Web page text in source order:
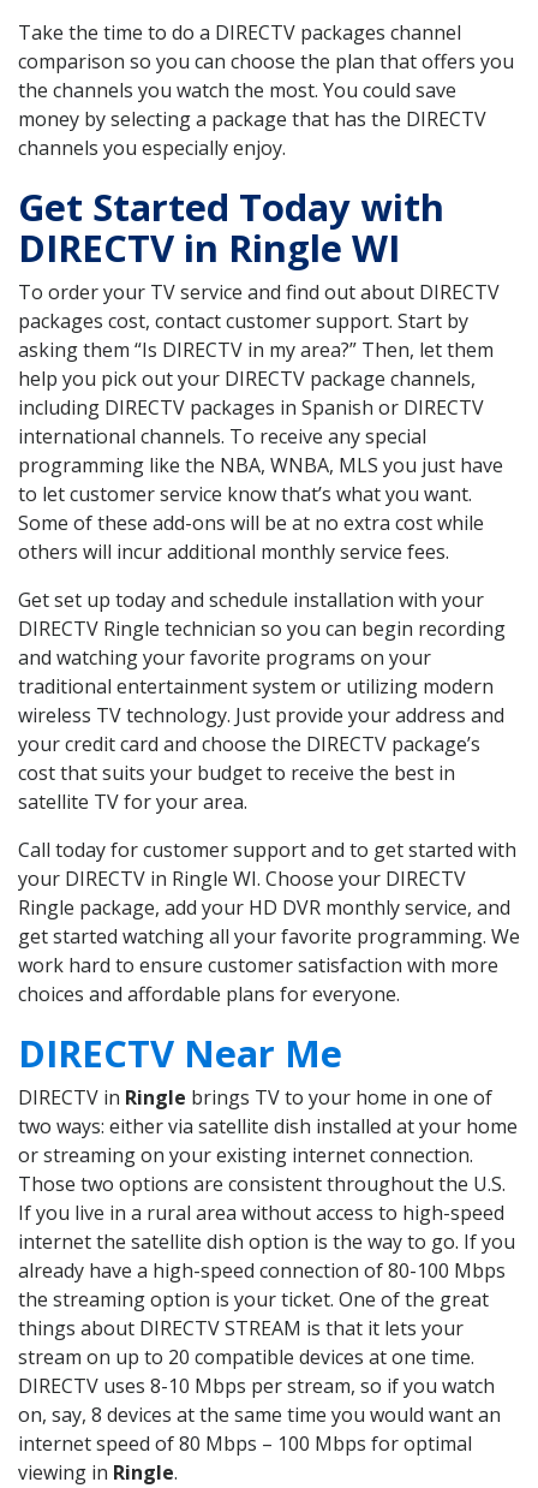
Take the time to do a DIRECTV packages channel
comparison so you can choose the plan that offers you
the channels you watch the most. You could save
money by selecting a package that has the DIRECTV
channels you especially enjoy.
Get Started Today with
DIRECTV in Ringle WI
To order your TV service and find out about DIRECTV
packages cost, contact customer support. Start by
asking them “Is DIRECTV in my area?” Then, let them
help you pick out your DIRECTV package channels,
including DIRECTV packages in Spanish or DIRECTV
international channels. To receive any special
programming like the NBA, WNBA, MLS you just have
to let customer service know that’s what you want.
Some of these add-ons will be at no extra cost while
others will incur additional monthly service fees.
Get set up today and schedule installation with your
DIRECTV Ringle technician so you can begin recording
and watching your favorite programs on your
traditional entertainment system or utilizing modern
wireless TV technology. Just provide your address and
your credit card and choose the DIRECTV package’s
cost that suits your budget to receive the best in
satellite TV for your area.
Call today for customer support and to get started with
your DIRECTV in Ringle WI. Choose your DIRECTV
Ringle package, add your HD DVR monthly service, and
get started watching all your favorite programming. We
work hard to ensure customer satisfaction with more
choices and affordable plans for everyone.
DIRECTV Near Me
DIRECTV in Ringle brings TV to your home in one of
two ways: either via satellite dish installed at your home
or streaming on your existing internet connection.
Those two options are consistent throughout the U.S.
If you live in a rural area without access to high-speed
internet the satellite dish option is the way to go. If you
already have a high-speed connection of 80-100 Mbps
the streaming option is your ticket. One of the great
things about DIRECTV STREAM is that it lets your
stream on up to 20 compatible devices at one time.
DIRECTV uses 8-10 Mbps per stream, so if you watch
on, say, 8 devices at the same time you would want an
internet speed of 80 Mbps – 100 Mbps for optimal
viewing in Ringle.